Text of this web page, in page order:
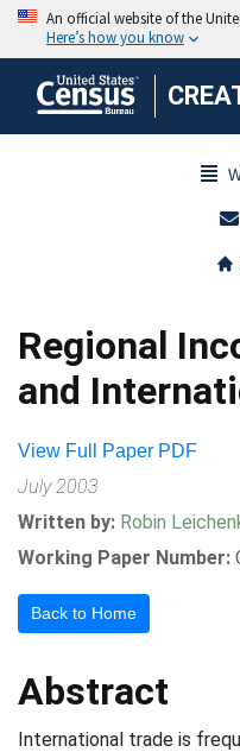
Regional
and
View Full Paper PDF
July 2003
Written by: Robin
Working Paper Number:
Back to Home
Abstract
International trade is